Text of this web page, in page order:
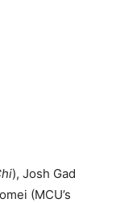
), Josh Gad
(MCU’s